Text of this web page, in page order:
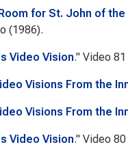
for St. John of
(1986).
Video Vision." Video 81
Visions From the
Visions From the
Video Vision." Video 80